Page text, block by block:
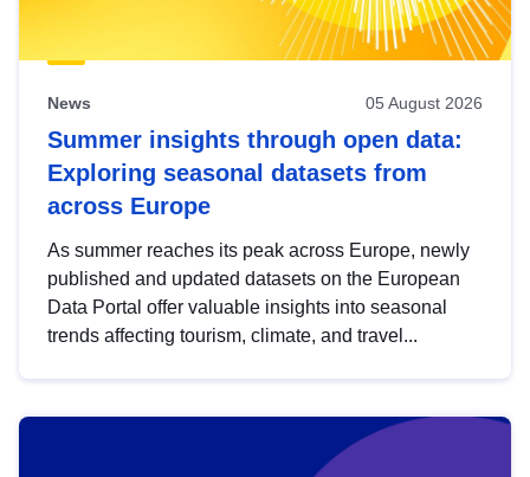
News 05 August 2026
Summer insights through open data:
Exploring seasonal datasets from
across Europe
As summer reaches its peak across Europe, newly
published and updated datasets on the European
Data Portal offer valuable insights into seasonal
trends affecting tourism, climate, and travel...